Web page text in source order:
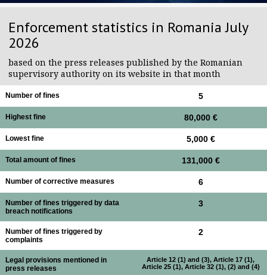
Enforcement statistics in Romania July
2026
based on the press releases published by the Romanian
supervisory authority on its website in that month
Number of fines 5
Highest fine 80,000 €
Lowest fine 5,000 €
Total amount of fines 131,000 €
Number of corrective measures 6
Number of fines triggered by data
breach notifications
3
Number of fines triggered by
complaints
2
Legal provisions mentioned in
press releases
Article 12 (1) and (3), Article 17 (1),
Article 25 (1), Article 32 (1), (2) and (4)